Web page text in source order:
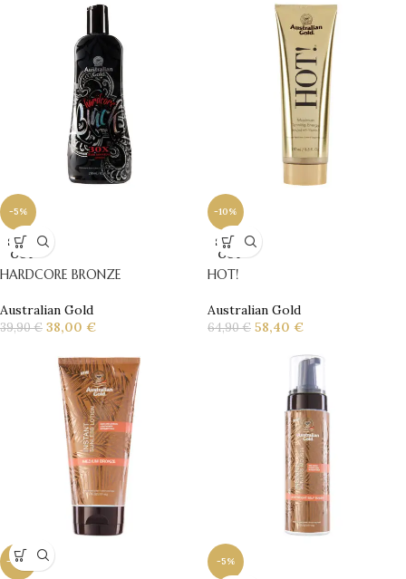
-5%
SOLD
OUT
HARDCORE BRONZE
Australian Gold
39,90€ 38,00 €
-10%
SOLD
OUT
HOT!
Australian Gold
64,90€ 58,40 €
-10% -5%